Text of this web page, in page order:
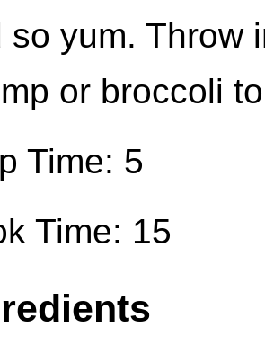
so yum. Throw
or broccoli
Time: 5
Time: 15